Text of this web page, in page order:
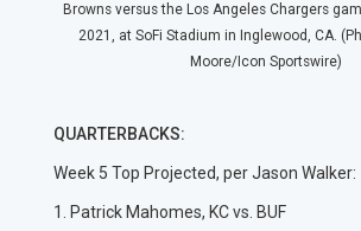
Browns versus the Los Angeles Chargers
2021, at SoFi Stadium in Inglewood, CA.
Moore/Icon Sportswire)
QUARTERBACKS:
Week 5 Top Projected, per Jason Walker:
1. Patrick Mahomes, KC vs. BUF